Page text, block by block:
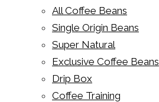
All Coffee Beans
Single Origin Beans
Super Natural
Exclusive Coffee Beans
Drip Box
Coffee Training